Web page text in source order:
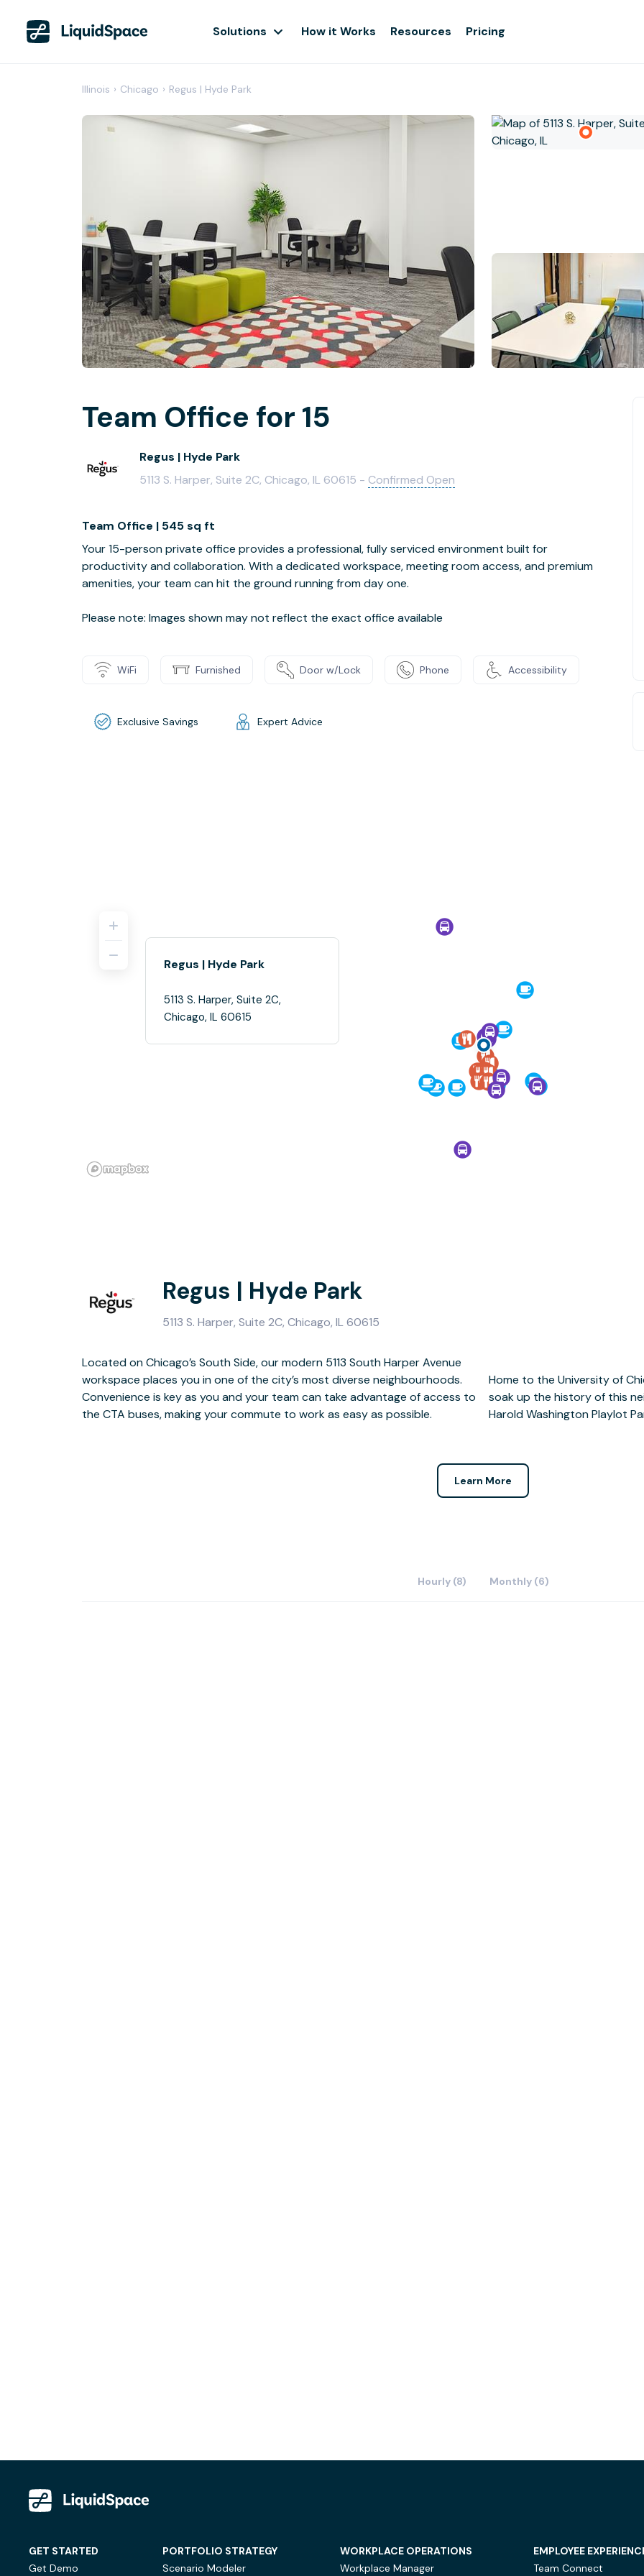
Solutions How it Works Resources Pricing
Illinois › Chicago › Regus | Hyde Park
Team Office for 15
Regus | Hyde Park
5113 S. Harper, Suite 2C, Chicago, IL 60615 - Confirmed Open
Team Office | 545 sq ft
Your 15-person private office provides a professional, fully serviced environment built for
productivity and collaboration. With a dedicated workspace, meeting room access, and premium
amenities, your team can hit the ground running from day one.
Please note: Images shown may not reflect the exact office available
WiFi Furnished Door w/Lock Phone Accessibility
Exclusive Savings Expert Advice
Regus | Hyde Park
5113 S. Harper, Suite 2C,
Chicago, IL 60615
Regus | Hyde Park
5113 S. Harper, Suite 2C, Chicago, IL 60615
Located on Chicago’s South Side, our modern 5113 South Harper Avenue
workspace places you in one of the city’s most diverse neighbourhoods.
Convenience is key as you and your team can take advantage of access to
the CTA buses, making your commute to work as easy as possible.
Home to the University of Chicago and the Museum of Industry of Science,
soak up the history of this neighbourhood or opt for some fresh air at the
Harold Washington Playlot
Learn More
Hourly (8) Monthly (6)
GET STARTED
Get Demo
PORTFOLIO STRATEGY
Scenario Modeler
WORKPLACE OPERATIONS
Workplace Manager
EMPLOYEE
Team Connect